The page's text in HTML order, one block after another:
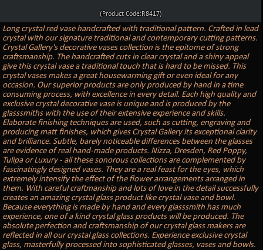
(Product Code:R8417)
Long crystal red vase handcrafted with traditional pattern. Crafted in lead
crystal with our signature traditional and contemporary cutting patterns.
Crystal Gallery's decorative vases collection is the epitome of strong
craftsmanship. The handcrafted cuts in clear crystal and a shiny appeal
give this crystal vase a traditional touch that is hard to be missed. This
crystal vases makes a great housewarming gift or even ideal for any
occasion. Our superior products are only produced by hand in a time
consuming process, with excellence in every detail. Each high quality and
exclusive crystal decorative vase is unique and is produced by the
glasssmiths with the use of their extensive experience and skills.
Elaborate finishing techniques are used, such as cutting, engraving and
producing matt finishes, which gives Crystal Gallery its exceptional clarity
and brilliance. Subtle, barely noticeable differences between the glasses
are evidence of real hand-made products. Nizza, Dresden, Red Poppy,
Tulipa or Luxury - all these sonorous collections are complemented by
fascinatingly designed vases. They are a real feast for the eyes, which
extremely intensify the effect of the flower arrangements arranged in
them. With careful craftmanship and lots of love in the detail successfully
creates an amazing crystal glass product like crystal vase and bowl.
Because everything is made by hand and every glasssmith has much
experience, one of a kind crystal glass products will be produced. The
absolute perfection and craftsmanship of our crystal glass makers are
reflected in all our crystal glass collections. Experience exclusive crystal
glass, masterfully processed into sophisticated glasses, vases and bowls.